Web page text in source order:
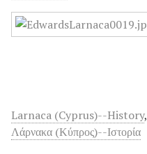
Larnaca (Cyprus)--History,
Λάρνακα (Κύπρος)--Ιστορία